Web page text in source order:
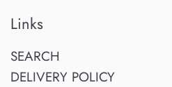
Links
SEARCH
DELIVERY POLICY